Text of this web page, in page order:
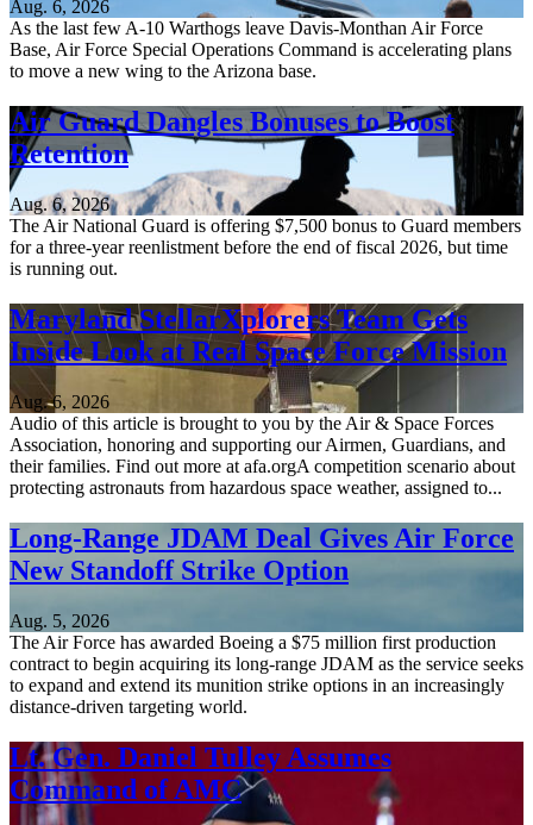
Aug. 6, 2026
As the last few A-10 Warthogs leave Davis-Monthan Air Force
Base, Air Force Special Operations Command is accelerating plans
to move a new wing to the Arizona base.
Air Guard Dangles Bonuses to Boost
Retention
Aug. 6, 2026
The Air National Guard is offering $7,500 bonus to Guard members
for a three-year reenlistment before the end of fiscal 2026, but time
is running out.
Maryland StellarXplorers Team Gets
Inside Look at Real Space Force Mission
Aug. 6, 2026
Audio of this article is brought to you by the Air & Space Forces
Association, honoring and supporting our Airmen, Guardians, and
their families. Find out more at afa.orgA competition scenario about
protecting astronauts from hazardous space weather, assigned to...
Long-Range JDAM Deal Gives Air Force
New Standoff Strike Option
Aug. 5, 2026
The Air Force has awarded Boeing a $75 million first production
contract to begin acquiring its long-range JDAM as the service seeks
to expand and extend its munition strike options in an increasingly
distance-driven targeting world.
Lt. Gen. Daniel Tulley Assumes
Command of AMC